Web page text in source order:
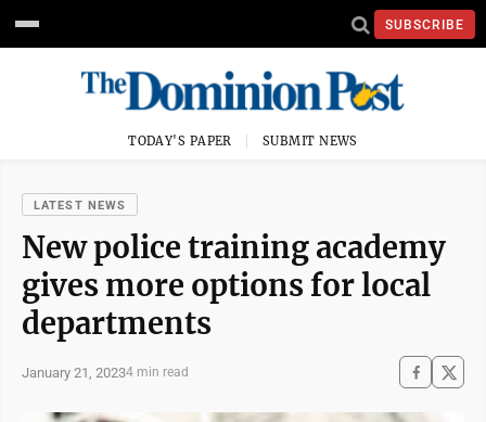
SUBSCRIBE
TODAY'S PAPER SUBMIT NEWS
LATEST NEWS
New police training academy
gives more options for local
departments
January 21, 20234 min read